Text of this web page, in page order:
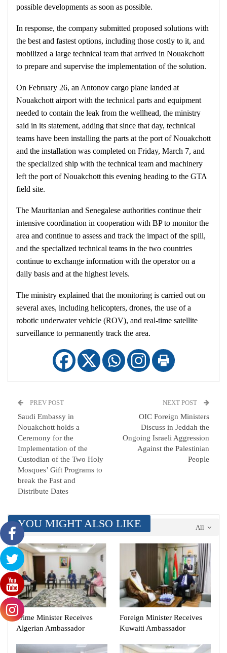
possible developments as soon as possible.
In response, the company submitted proposed solutions with
the best and fastest options, including those costly to it, and
mobilized a large technical team that arrived in Nouakchott
to prepare and supervise the implementation of the solution.
On February 26, an Antonov cargo plane landed at
Nouakchott airport with the technical parts and equipment
needed to contain the leak from the wellhead, the ministry
said in its statement, adding that since that day, technical
teams have been installing the parts at the port of Nouakchott
and the installation was completed on Friday, March 7, and
the specialized ship with the technical team and machinery
left the port of Nouakchott this evening heading to the GTA
field site.
The Mauritanian and Senegalese authorities continue their
intensive coordination in cooperation with BP to monitor the
area and continue to assess and track the impact of the spill,
and the specialized technical teams in the two countries
continue to exchange information with the operator on a
daily basis and at the highest levels.
The ministry explained that the monitoring is carried out on
several axes, including helicopters, drones, the use of a
robotic underwater vehicle (ROV), and real-time satellite
surveillance to permanently track the area.
PREV POST
Saudi Embassy in
Nouakchott holds a
Ceremony for the
Implementation of the
Custodian of the Two Holy
Mosques’ Gift Programs to
break the Fast and
Distribute Dates
NEXT POST
OIC Foreign Ministers
Discuss in Jeddah the
Ongoing Israeli Aggression
Against the Palestinian
People
All
YOU MIGHT ALSO LIKE
Prime Minister Receives
Algerian Ambassador
Foreign Minister Receives
Kuwaiti Ambassador